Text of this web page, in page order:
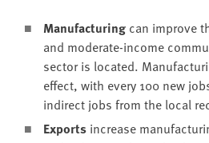
Man­u­fac­tur­ing can improve
and mod­er­ate-income
sec­tor is locat­ed.
effect, with every 100 new
indi­rect jobs from the local
Exports increase